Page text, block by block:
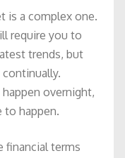
is a complex one.
require you to
trends, but
overnight,
to happen.
financial terms